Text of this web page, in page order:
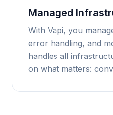
Managed
With Vapi, you
error handling, and
handles all
on what matters: